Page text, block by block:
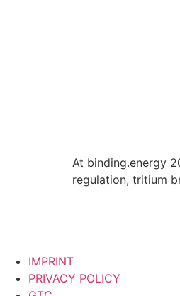
At binding.energy
regulation, tritium
IMPRINT
PRIVACY POLICY